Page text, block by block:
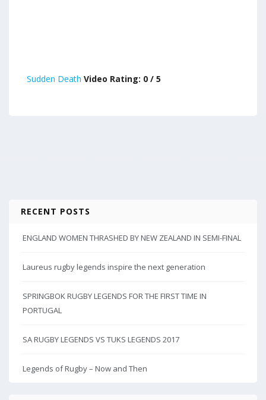
Sudden Death Video Rating: 0 / 5
RECENT POSTS
ENGLAND WOMEN THRASHED BY NEW ZEALAND IN SEMI-FINAL
Laureus rugby legends inspire the next generation
SPRINGBOK RUGBY LEGENDS FOR THE FIRST TIME IN
PORTUGAL
SA RUGBY LEGENDS VS TUKS LEGENDS 2017
Legends of Rugby – Now and Then